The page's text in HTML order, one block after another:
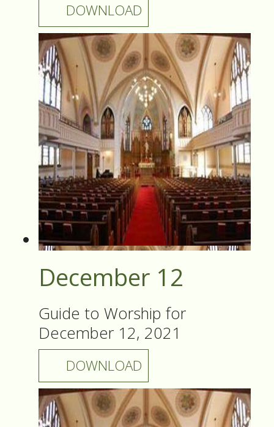
DOWNLOAD
December 12
Guide to Worship for
December 12, 2021
DOWNLOAD